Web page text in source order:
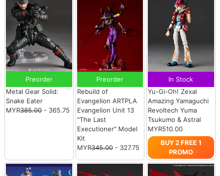
Preorder
Metal Gear Solid:
Snake Eater
MYR385.00- 365.75
Preorder
Rebuild of
Evangelion ARTPLA
Evangelion Unit 13
"The Last
Executioner" Model
Kit
MYR345.00- 327.75
In Stock
Yu-Gi-Oh! Zexal
Amazing Yamaguchi
Revoltech Yuma
Tsukumo & Astral
MYR510.00
BUY 2 FREE 1
PROMO